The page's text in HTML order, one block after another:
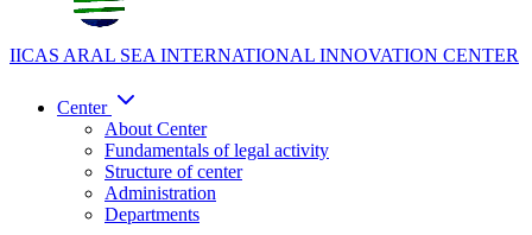
IICAS ARAL SEA INTERNATIONAL INNOVATION CENTER
Center
About Center
Fundamentals of legal activity
Structure of center
Administration
Departments